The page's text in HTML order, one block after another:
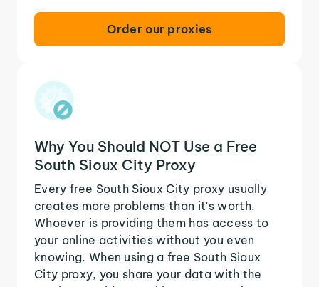
Order our proxies
Why You Should NOT Use a Free
South Sioux City Proxy
Every free South Sioux City proxy usually
creates more problems than it's worth.
Whoever is providing them has access to
your online activities without you even
knowing. When using a free South Sioux
City proxy, you share your data with the